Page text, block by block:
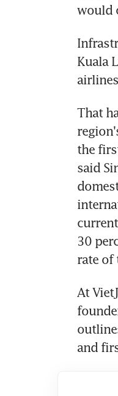
would
Kuala
That
the
said
30
rate of
At
and